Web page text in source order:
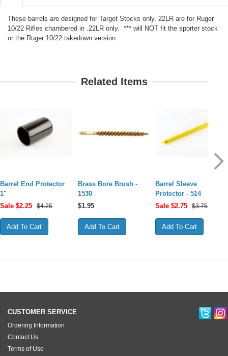
These barrels are designed for Target Stocks only, 22LR are for Ruger
10/22 Rifles chambered in .22LR only. *** will NOT fit the sporter stock
or the Ruger 10/22 takedown version
Related Items
Barrel End Protector
1"
Sale $2.25 $4.25
Brass Bore Brush -
1530
$1.95
Barrel Sleeve
Protector - 514
Sale $2.75 $3.75
CUSTOMER SERVICE
Ordering Information
Contact Us
Terms of Use